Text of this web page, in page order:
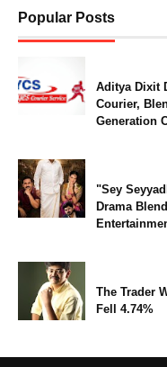
Popular Posts
Aditya Dixit
Courier,
Generation
"Sey
Drama
The Trader
Fell 4.74%